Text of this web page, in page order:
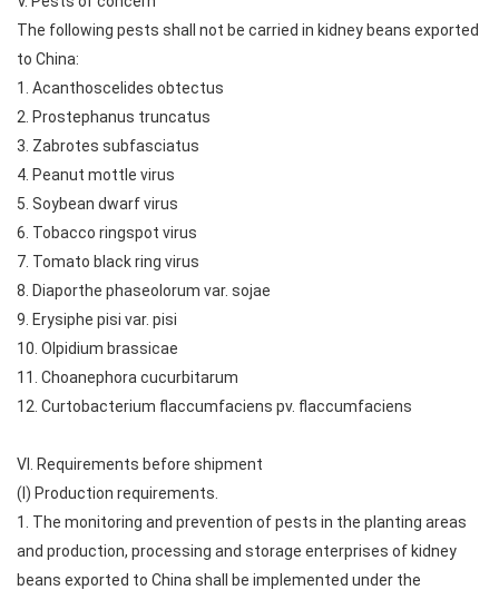
The following pests shall not be carried in kidney beans exported
to China:
1. Acanthoscelides obtectus
2. Prostephanus truncatus
3. Zabrotes subfasciatus
4. Peanut mottle virus
5. Soybean dwarf virus
6. Tobacco ringspot virus
7. Tomato black ring virus
8. Diaporthe phaseolorum var. sojae
9. Erysiphe pisi var. pisi
10. Olpidium brassicae
11. Choanephora cucurbitarum
12. Curtobacterium flaccumfaciens pv. flaccumfaciens
VI. Requirements before shipment
(I) Production requirements.
1. The monitoring and prevention of pests in the planting areas
and production, processing and storage enterprises of kidney
beans exported to China shall be implemented under the